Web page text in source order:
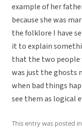
example of her
because she was
the folklore I have
it to explain
that the two
was just the ghosts
when bad things
see them as logical
This entry was posted in